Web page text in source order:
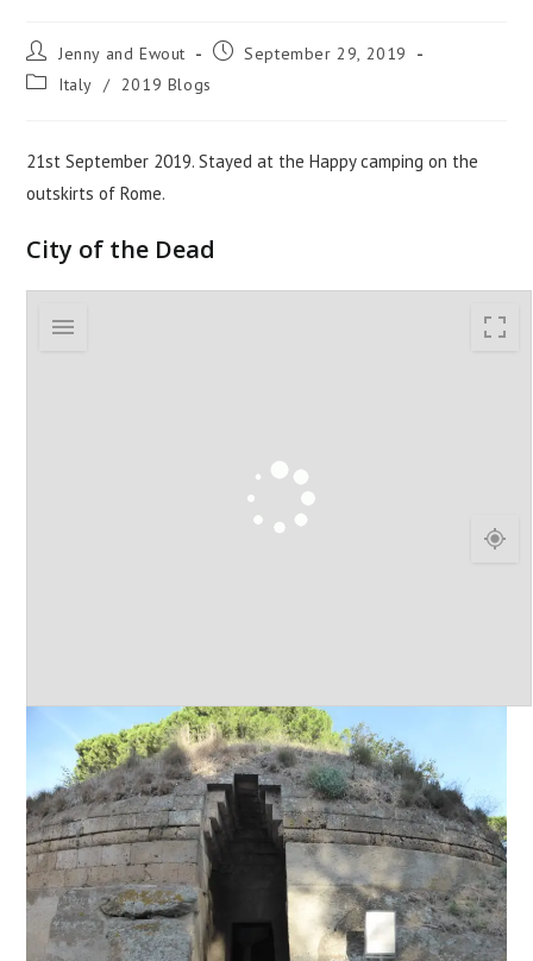
Jenny and Ewout
September 29, 2019
Italy / 2019 Blogs
21st September 2019. Stayed at the Happy camping on the
outskirts of Rome.
City of the Dead